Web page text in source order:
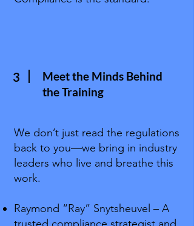
3
Meet the Minds Behind
the Training
We don’t just read the regulations
back to you—we bring in industry
leaders who live and breathe this
work.
Raymond “Ray” Snytsheuvel – A